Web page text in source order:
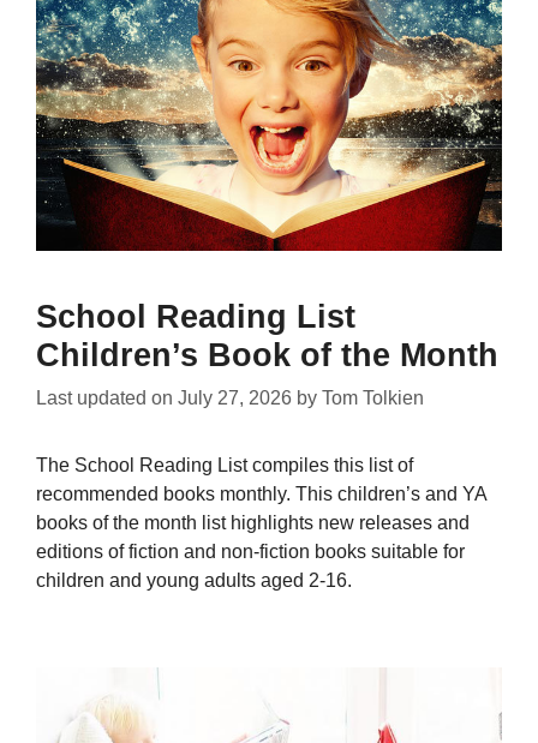
School Reading List
Children’s Book of the Month
Last updated on July 27, 2026 by Tom Tolkien
The School Reading List compiles this list of
recommended books monthly. This children’s and YA
books of the month list highlights new releases and
editions of fiction and non-fiction books suitable for
children and young adults aged 2-16.